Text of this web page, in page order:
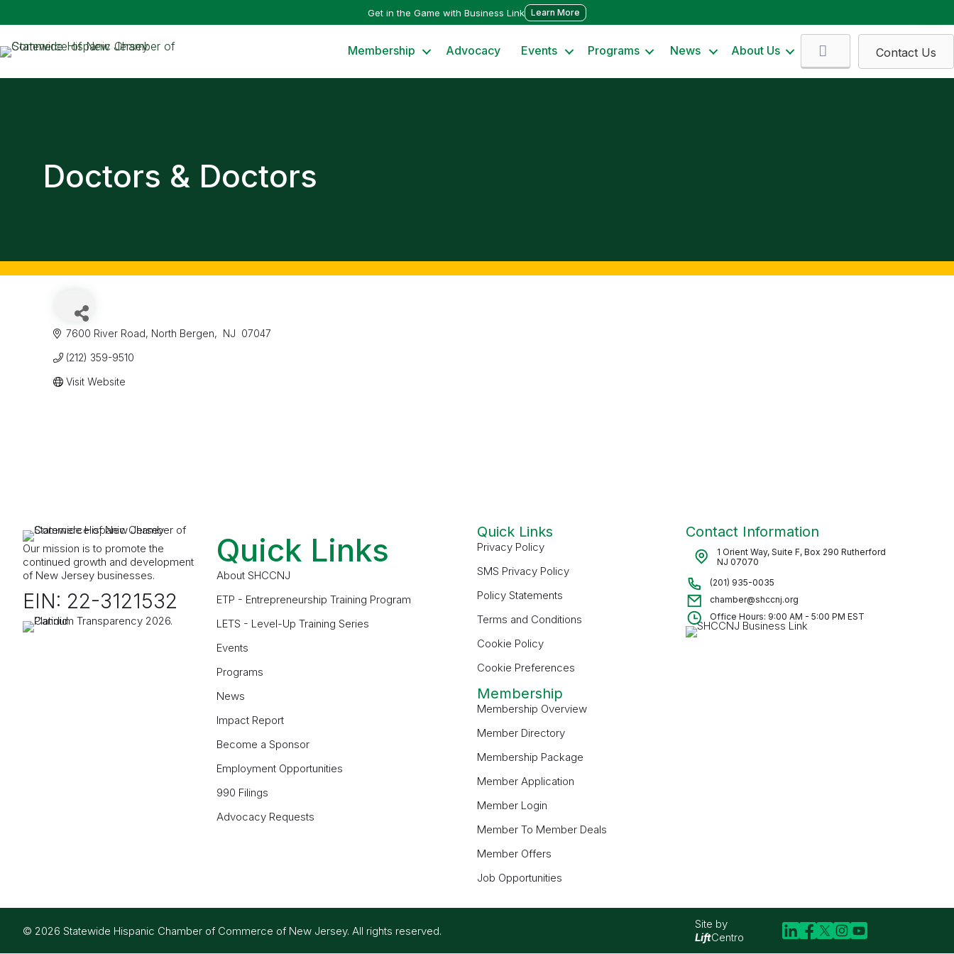
Get in the Game with Business Link Learn More
Membership Advocacy Events Programs News About Us Contact Us
Doctors & Doctors
7600 River Road North Bergen NJ 07047
(212) 359-9510
Visit Website
Our mission is to promote the
continued growth and development
of New Jersey businesses.
EIN: 22-3121532
Quick Links
About SHCCNJ
ETP - Entrepreneurship Training Program
LETS - Level-Up Training Series
Events
Programs
News
Impact Report
Become a Sponsor
Employment Opportunities
990 Filings
Advocacy Requests
Quick Links
Privacy Policy
SMS Privacy Policy
Policy Statements
Terms and Conditions
Cookie Policy
Cookie Preferences
Membership
Membership Overview
Member Directory
Membership Package
Member Application
Member Login
Member To Member Deals
Member Offers
Job Opportunities
Contact Information
1 Orient Way, Suite F, Box 290 Rutherford
NJ 07070
(201) 935-0035
chamber@shccnj.org
Office Hours: 9:00 AM - 5:00 PM EST
© 2026 Statewide Hispanic Chamber of Commerce of New Jersey. All rights reserved.
Site by
LiftCentro